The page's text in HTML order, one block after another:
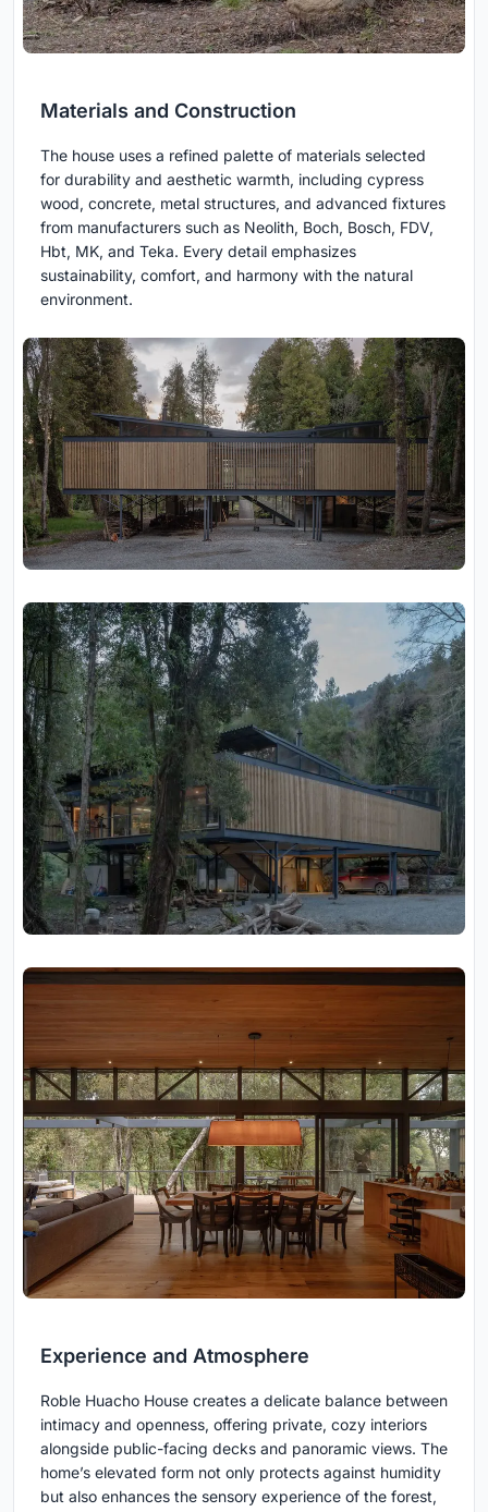
Materials and Construction
The house uses a refined palette of materials selected
for durability and aesthetic warmth, including cypress
wood, concrete, metal structures, and advanced fixtures
from manufacturers such as Neolith, Boch, Bosch, FDV,
Hbt, MK, and Teka. Every detail emphasizes
sustainability, comfort, and harmony with the natural
environment.
Experience and Atmosphere
Roble Huacho House creates a delicate balance between
intimacy and openness, offering private, cozy interiors
alongside public-facing decks and panoramic views. The
home’s elevated form not only protects against humidity
but also enhances the sensory experience of the forest,